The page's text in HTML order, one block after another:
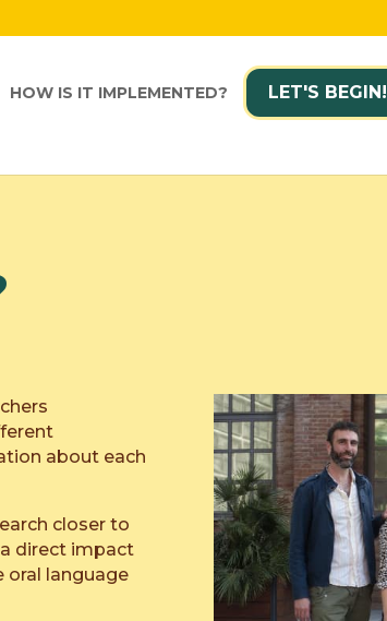
HOW IS IT IMPLEMENTED? LET'S BEGIN!
about each
closer to
direct impact
language